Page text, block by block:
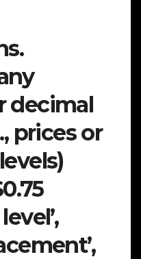
decimal
prices or